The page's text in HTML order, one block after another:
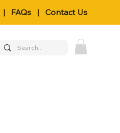
| FAQs | Contact Us